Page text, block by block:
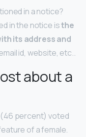
in a notice?
in the notice isthe
its address and
id, website, etc..
about a
(46 percent) voted
of a female.